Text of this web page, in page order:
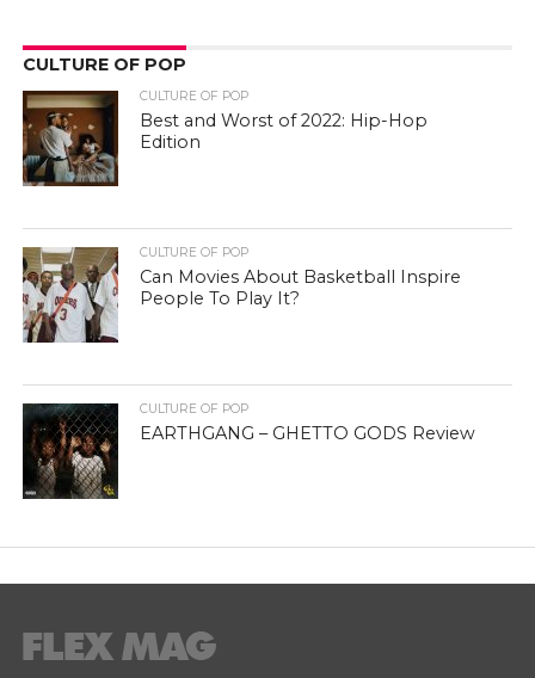
CULTURE OF POP
CULTURE OF POP
Best and Worst of 2022: Hip-Hop
Edition
CULTURE OF POP
Can Movies About Basketball Inspire
People To Play It?
CULTURE OF POP
EARTHGANG – GHETTO GODS Review